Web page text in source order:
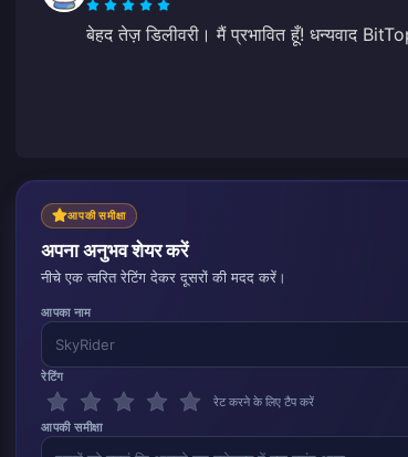
बेहद तेज़ डिलीवरी। मैं प्रभावित हूँ! धन्यवाद
आपकी समीक्षा
अपना अनुभव शेयर करें
नीचे एक त्वरित रेटिंग देकर दूसरों की मदद करें।
आपका नाम
रेटिंग
रेट करने के लिए टैप करें
आपकी समीक्षा